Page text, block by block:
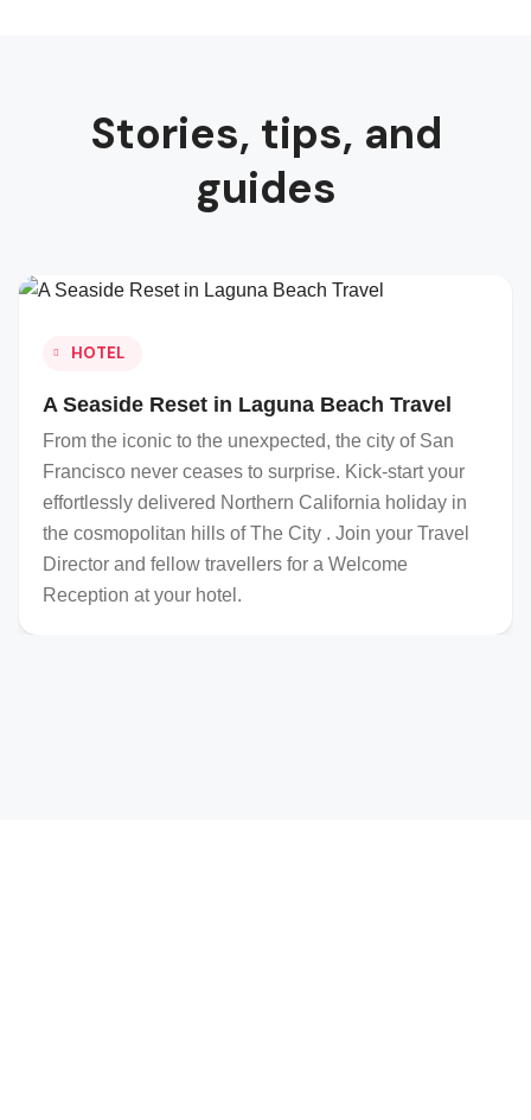
Stories, tips, and
guides
HOTEL
A Seaside Reset in Laguna Beach Travel
From the iconic to the unexpected, the city of San
Francisco never ceases to surprise. Kick-start your
effortlessly delivered Northern California holiday in
the cosmopolitan hills of The City . Join your Travel
Director and fellow travellers for a Welcome
Reception at your hotel.